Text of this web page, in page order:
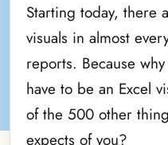
Starting today, there
visuals in almost
reports. Because
have to be an Excel
of the 500 other
expects of you?